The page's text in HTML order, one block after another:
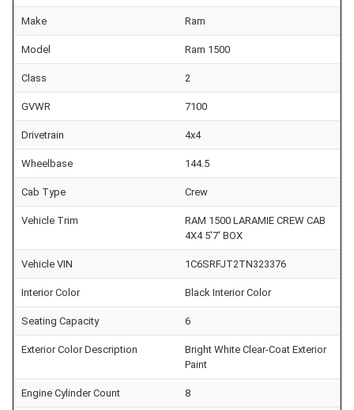
Make Ram
Model Ram 1500
Class 2
GVWR 7100
Drivetrain 4x4
Wheelbase 144.5
Cab Type Crew
Vehicle Trim
RAM 1500 LARAMIE CREW CAB
4X4 5'7' BOX
Vehicle VIN 1C6SRFJT2TN323376
Interior Color Black Interior Color
Seating Capacity 6
Exterior Color Description
Bright White Clear-Coat Exterior
Paint
Engine Cylinder Count 8